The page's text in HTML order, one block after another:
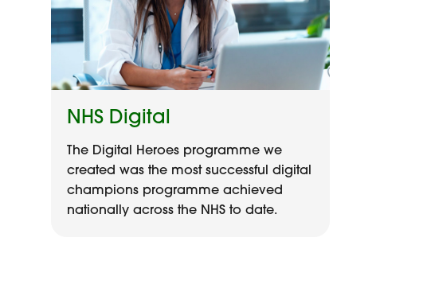
NHS Digital
The Digital Heroes programme we
created was the most successful digital
champions programme achieved
nationally across the NHS to date.